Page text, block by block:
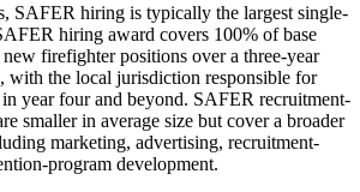
SAFER hiring is typically the largest single-
hiring award covers 100% of base
firefighter positions over a three-year
with the local jurisdiction responsible for
year four and beyond. SAFER recruitment-
smaller in average size but cover a broader
marketing, advertising, recruitment-
program development.